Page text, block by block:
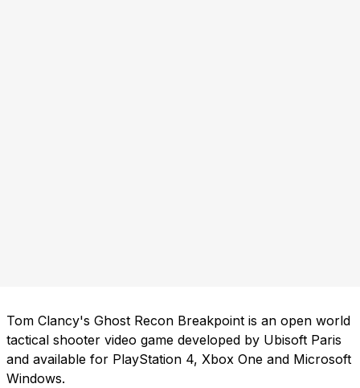
Tom Clancy's Ghost Recon Breakpoint is an open world
tactical shooter video game developed by Ubisoft Paris
and available for PlayStation 4, Xbox One and Microsoft
Windows.